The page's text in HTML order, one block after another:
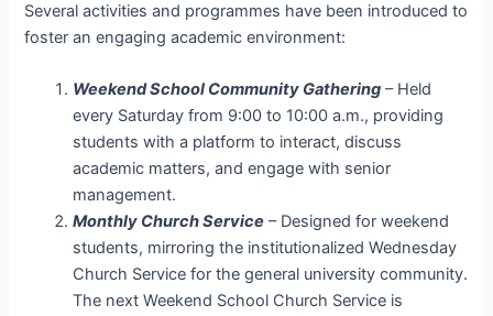
Several activities and programmes have been introduced to
foster an engaging academic environment:
Weekend School Community Gathering – Held
every Saturday from 9:00 to 10:00 a.m., providing
students with a platform to interact, discuss
academic matters, and engage with senior
management.
Monthly Church Service – Designed for weekend
students, mirroring the institutionalized Wednesday
Church Service for the general university community.
The next Weekend School Church Service is